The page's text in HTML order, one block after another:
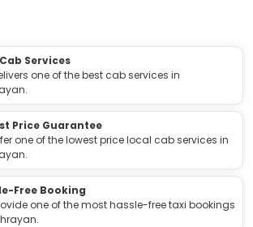
Services
one of the best cab services in
Price Guarantee
one of the lowest price local cab services in
Free Booking
one of the most hassle-free taxi bookings